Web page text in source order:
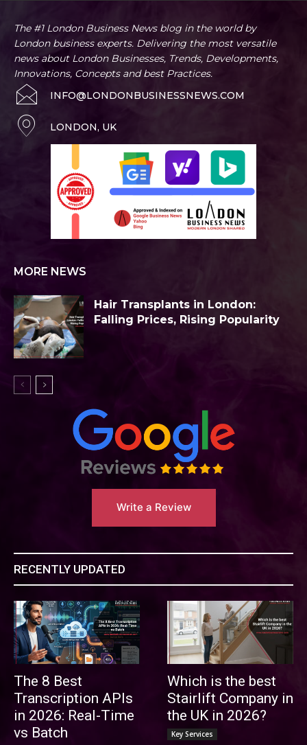
The #1 London Business News blog in the world by
London business experts. Delivering the most versatile
news about London Businesses, Trends, Developments,
Innovations, Concepts and best Practices.
INFO@LONDONBUSINESSNEWS.COM
LONDON, UK
MORE NEWS
Hair Transplants in London:
Falling Prices, Rising Popularity
Write a Review
RECENTLY UPDATED
The 8 Best
Transcription APIs
in 2026: Real-Time
vs Batch
Which is the best
Stairlift Company in
the UK in 2026?
Key Services